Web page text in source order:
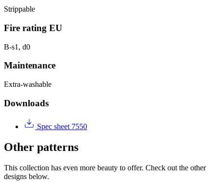
Strippable
Fire rating EU
B-s1, d0
Maintenance
Extra-washable
Downloads
Spec sheet 7550
Other patterns
This collection has even more beauty to offer. Check out the other
designs below.